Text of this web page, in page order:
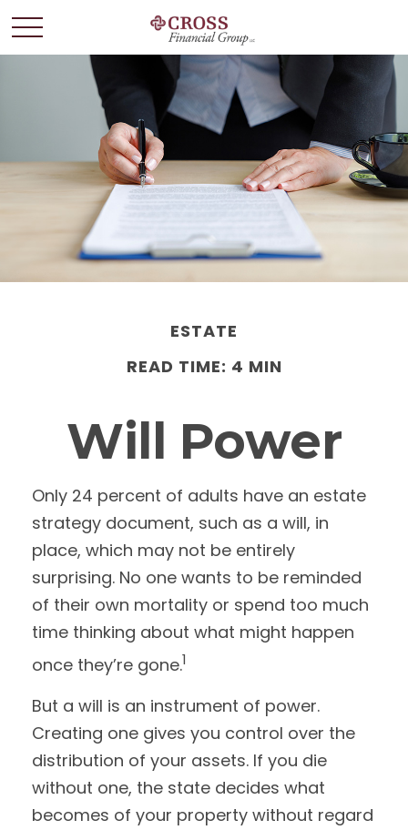
ESTATE
READ TIME: 4 MIN
Will Power
Only 24 percent of adults have an estate
strategy document, such as a will, in
place, which may not be entirely
surprising. No one wants to be reminded
of their own mortality or spend too much
time thinking about what might happen
once they’re gone.1
But a will is an instrument of power.
Creating one gives you control over the
distribution of your assets. If you die
without one, the state decides what
becomes of your property without regard